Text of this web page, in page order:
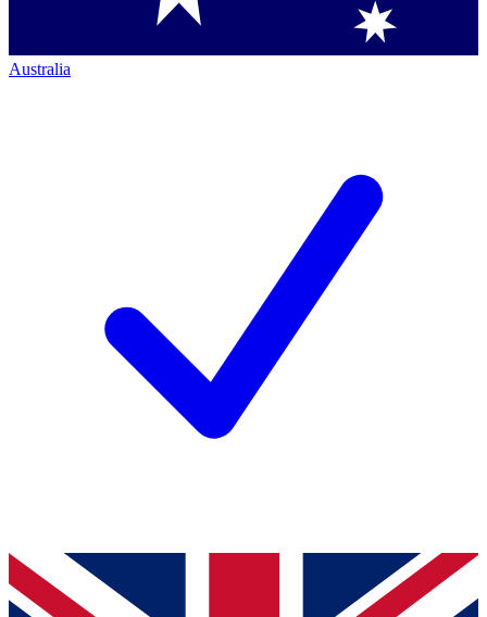
Australia